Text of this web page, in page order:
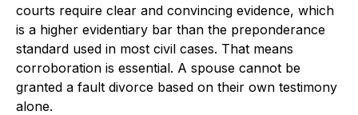
courts require clear and convincing evidence, which
is a higher evidentiary bar than the preponderance
standard used in most civil cases. That means
corroboration is essential. A spouse cannot be
granted a fault divorce based on their own testimony
alone.